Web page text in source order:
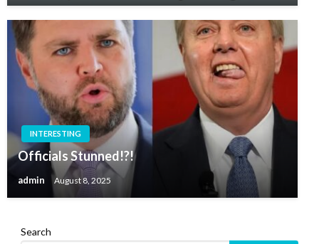
INTERESTING
Officials Stunned!?!
admin August 8, 2025
Search